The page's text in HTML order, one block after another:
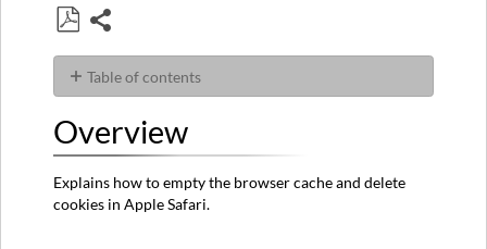
as
PDF
Table of contents
Steps
Overview
Explains how to empty the browser cache and delete
cookies in Apple Safari.